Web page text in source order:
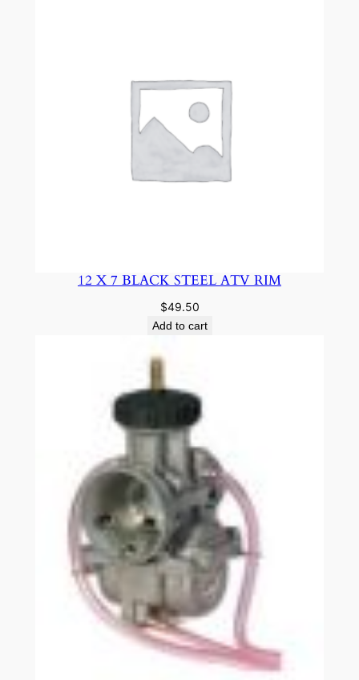
12 X 7 BLACK STEEL ATV RIM
$49.50
Add to cart